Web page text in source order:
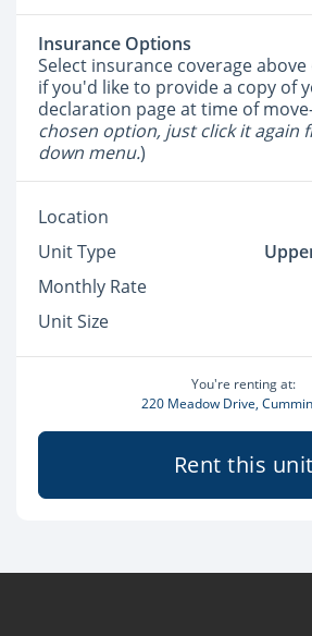
Insurance Options
Select insurance coverage
if you'd like to provide a copy of
declaration page at time of
chosen option, just click it again
down menu.)
Location
Unit Type
Monthly Rate
Unit Size
You're renting at:
220 Meadow Drive,
Rent this unit